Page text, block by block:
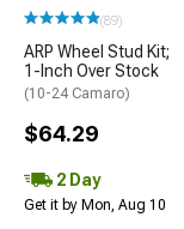
(89)
ARP Wheel Stud Kit;
1-Inch Over Stock
(10-24 Camaro)
$64.29
2 Day
Get it by Mon, Aug 10